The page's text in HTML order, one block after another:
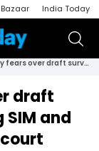
Bazaar India Today
IFF flags privacy fears over draft surveillance rules allowing SIM and device shutdown without court order
draft
and